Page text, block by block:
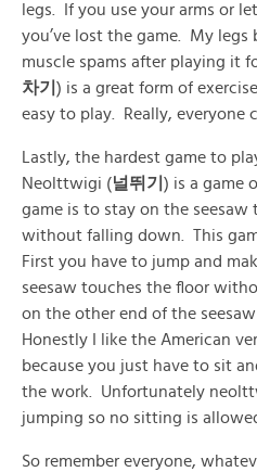
legs. If you use your arms or
you’ve lost the game. My legs
muscle spams after playing it
차기 ) is a great form of
easy to play. Really, everyone
Lastly, the hardest game to
Neolttwigi (널뛰기 ) is a game
game is to stay on the seesaw
without falling down. This
First you have to jump and
seesaw touches the floor
on the other end of the
Honestly I like the American
because you just have to sit
the work. Unfortunately
jumping so no sitting is
So remember everyone,